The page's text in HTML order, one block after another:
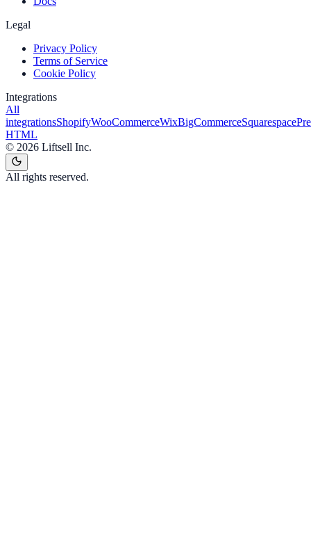
Legal
Privacy Policy
Terms of Service
Cookie Policy
Integrations
All
integrationsShopifyWooCommerceWixBigCommerceSquarespace
HTML
© 2026 Liftsell Inc.
All rights reserved.